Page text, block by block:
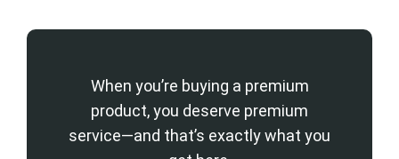
When you’re buying a premium
product, you deserve premium
service—and that’s exactly what you